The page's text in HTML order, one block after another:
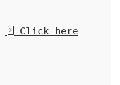
Click here